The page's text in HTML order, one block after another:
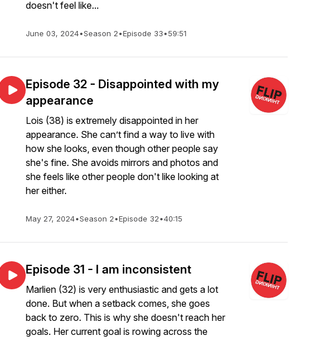
doesn't feel like...
June 03, 2024•Season 2•Episode 33•59:51
Episode 32 - Disappointed with my
appearance
Lois (38) is extremely disappointed in her
appearance. She can’t find a way to live with
how she looks, even though other people say
she's fine. She avoids mirrors and photos and
she feels like other people don't like looking at
her either.
May 27, 2024•Season 2•Episode 32•40:15
Episode 31 - I am inconsistent
Marlien (32) is very enthusiastic and gets a lot
done. But when a setback comes, she goes
back to zero. This is why she doesn't reach her
goals. Her current goal is rowing across the